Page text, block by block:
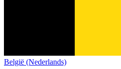
België (Nederlands)